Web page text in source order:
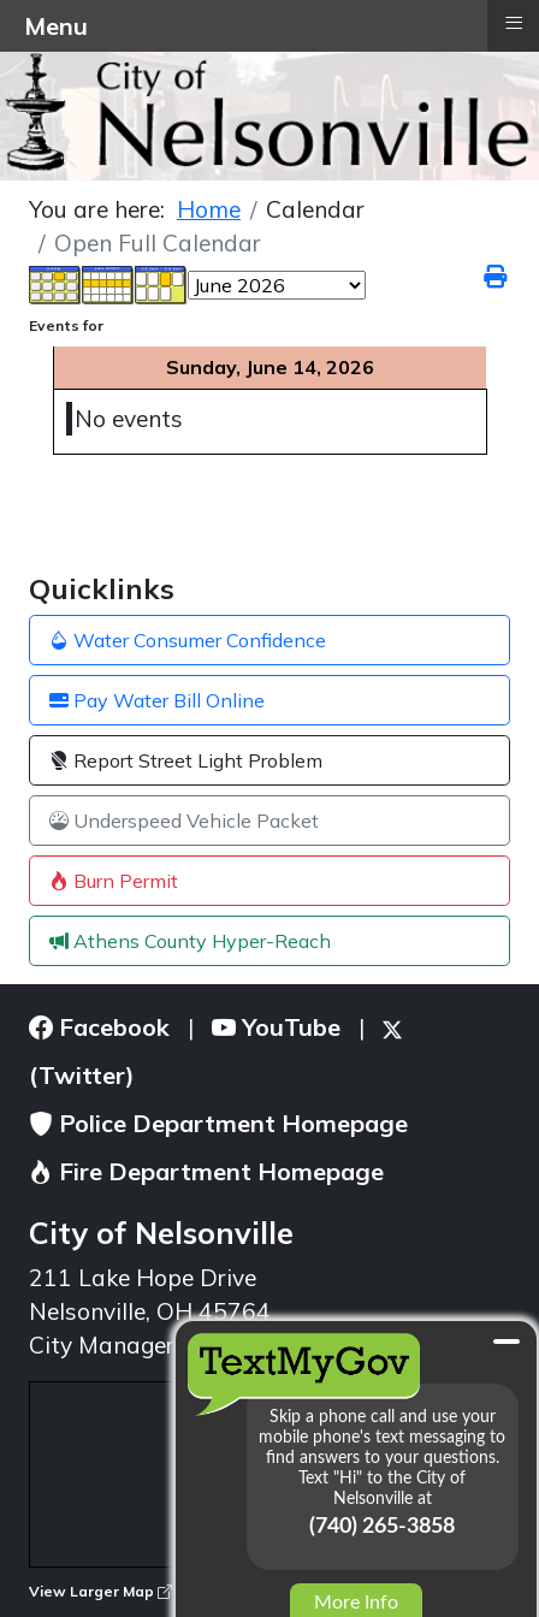
Quicklinks
Water Consumer Confidence
Pay Water Bill Online
Report Street Light Problem
Underspeed Vehicle Packet
Burn Permit
Athens County Hyper-Reach
You are here: Home
Calendar
Open Full Calendar
Events for
Sunday, June 14, 2026
No events
Facebook | YouTube |
(Twitter)
Police Department Homepage
Fire Department Homepage
City of Nelsonville
211 Lake Hope Drive
Nelsonville, OH 45764
City Manager: 740.753.1314
View Larger Map
More Info
Menu ≡